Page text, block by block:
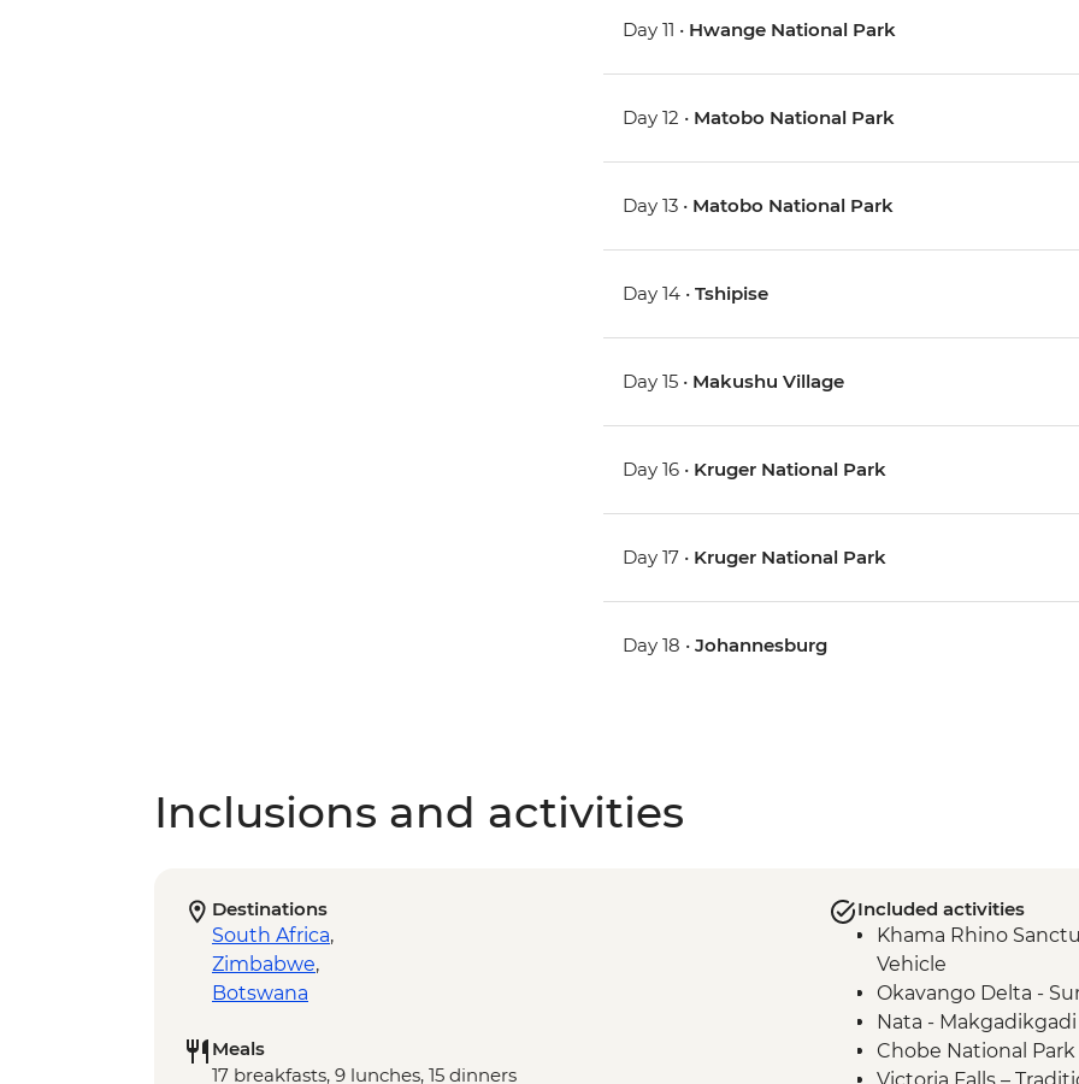
Day 11 • Hwange National Park
Day 12 • Matobo National Park
Day 13 • Matobo National Park
Day 14 •Tshipise
Day 15 • Makushu Village
Day 16 • Kruger National Park
Day 17 • Kruger National Park
Day 18 •Johannesburg
Inclusions and activities
Destinations
South Africa,
Zimbabwe,
Botswana
Meals
17 breakfasts, 9 lunches, 15 dinners
Included activities
Khama Rhino
Vehicle
Okavango Delta -
Nata -
Chobe National Park